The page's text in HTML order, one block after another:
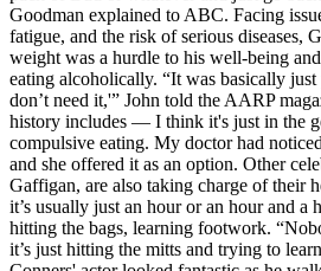
Goodman explained to ABC. Facing
fatigue, and the risk of serious diseases,
weight was a hurdle to his well-being
eating alcoholically. “It was basically
don’t need it,'” John told the AARP
history includes — I think it's just in the
compulsive eating. My doctor had
and she offered it as an option. Other
Gaffigan, are also taking charge of their
it’s usually just an hour or an hour and a
hitting the bags, learning footwork.
it’s just hitting the mitts and trying to